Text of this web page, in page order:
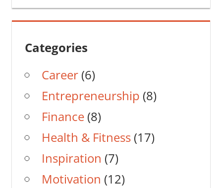
Categories
Career(6)
Entrepreneurship (8)
Finance(8)
Health & Fitness(17)
Inspiration (7)
Motivation (12)